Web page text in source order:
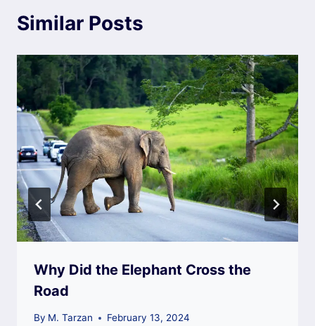
Similar Posts
Why Did the Elephant Cross the
Road
By M. Tarzan February 13, 2024